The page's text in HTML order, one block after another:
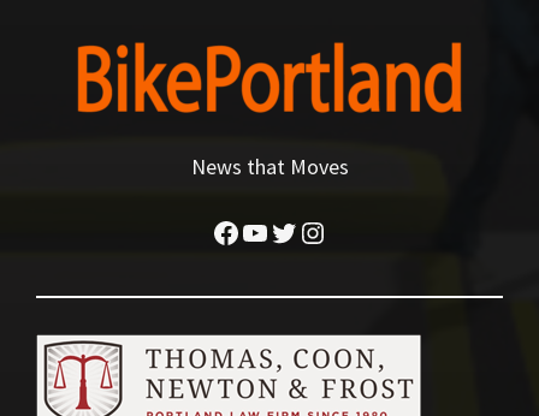
News that Moves
Facebook
YouTube
Twitter
Instagram